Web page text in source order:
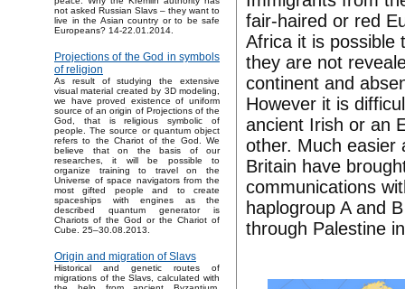
not asked Russian Slavs – they want to
live in the Asian country or to be safe
Europeans? 14-22.01.2014.
Projections of the God in symbols
of religion
As result of studying the extensive
visual material created by 3D modeling,
we have proved existence of uniform
source of an origin of Projections of the
God, that is religious symbolic of
people. The source or quantum object
refers to the Chariot of the God. We
believe that on the basis of our
researches, it will be possible to
organize training to travel on the
Universe of space navigators from the
most gifted people and to create
spaceships with engines as the
described quantum generator is
Chariots of the God or the Chariot of
Cube. 25–30.08.2013.
Origin and migration of Slavs
Historical and genetic routes of
migrations of the Slavs, calculated with
fair-haired or red
Africa it is possible
they are not
continent and
However it is
ancient Irish or an
other. Much easier
Britain have
communications
haplogroup A and
through Palestine